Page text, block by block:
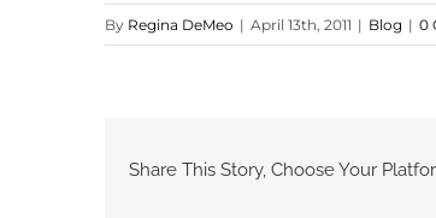
By Regina DeMeo | April 13th, 2011 | Blog | 0
Share This Story, Choose Your